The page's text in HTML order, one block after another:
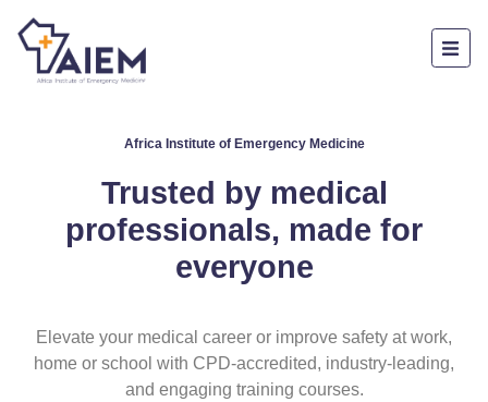
Africa Institute of Emergency Medicine
Trusted by medical
professionals, made for
everyone
Elevate your medical career or improve safety at work,
home or school with CPD-accredited, industry-leading,
and engaging training courses.